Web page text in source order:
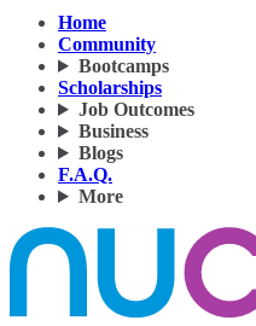
Home
Community
Bootcamps
Scholarships
Job Outcomes
Business
Blogs
F.A.Q.
More